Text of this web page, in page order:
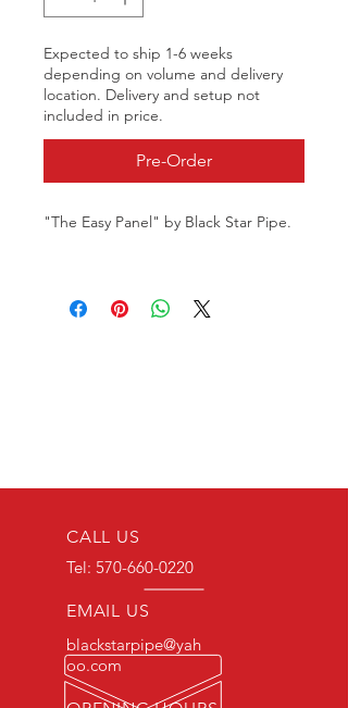
Expected to ship 1-6 weeks
depending on volume and delivery
location. Delivery and setup not
included in price.
Pre-Order
"The Easy Panel" by Black Star Pipe.
CALL US
Tel: 570-660-0220
EMAIL US
blackstarpipe@yah
oo.com